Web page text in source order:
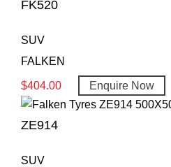
FK520
SUV
FALKEN
$404.00 Enquire Now
ZE914
SUV